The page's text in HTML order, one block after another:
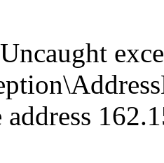
address